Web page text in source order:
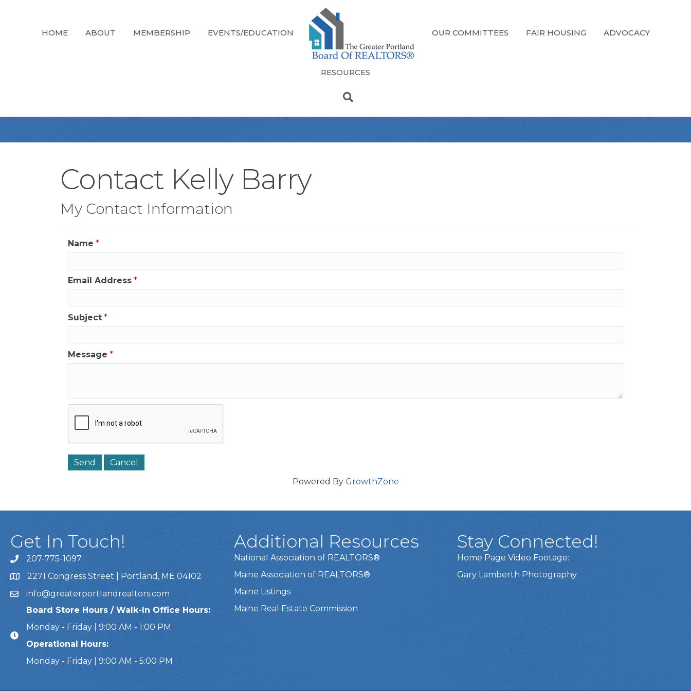
HOME ABOUT MEMBERSHIP EVENTS/EDUCATION OUR COMMITTEES FAIR HOUSING ADVOCACY
RESOURCES
Contact Kelly Barry
My Contact Information
Name *
Email Address *
Subject *
Message *
Powered By GrowthZone
Get In Touch!
Call Us207-775-1097
Address & Map
2271 Congress Street | Portland, ME 04102
Emailinfo@greaterportlandrealtors.com
Board Store Hours / Walk-In Office Hours:
Monday - Friday | 9:00 AM - 1:00 PM
Operational Hours:
Monday - Friday | 9:00 AM - 5:00 PM
Additional Resources
National Association of REALTORS®
Maine Association of REALTORS®
Maine Listings
Maine Real Estate Commission
Stay Connected!
Home Page Video Footage:
Gary Lamberth Photography